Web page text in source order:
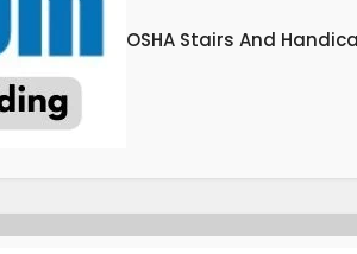
OSHA Stairs And